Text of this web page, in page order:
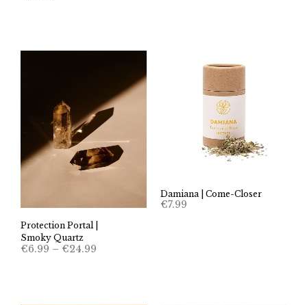
Protection Portal |
Smoky Quartz
€6.99 – €24.99
Damiana | Come-Closer
€7.99